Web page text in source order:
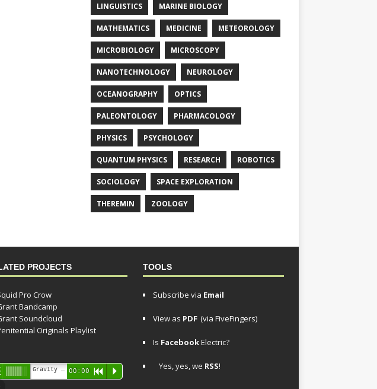
LINGUISTICS MARINE BIOLOGY
MATHEMATICS MEDICINE METEOROLOGY
MICROBIOLOGY MICROSCOPY
NANOTECHNOLOGY NEUROLOGY
OCEANOGRAPHY OPTICS
PALEONTOLOGY PHARMACOLOGY
PHYSICS PSYCHOLOGY
QUANTUM PHYSICS RESEARCH ROBOTICS
SOCIOLOGY SPACE EXPLORATION
THEREMIN ZOOLOGY
PROJECTS
Pro Crow
Bandcamp
Soundcloud
Originals Playlist
00:00 R P
TOOLS
Subscribe via Email
View as PDF (via FiveFingers)
Is FacebookElectric?
Yes, yes, we RSS!